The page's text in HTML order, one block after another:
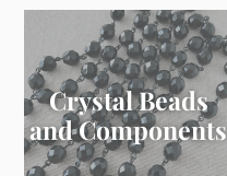
Crystal Beads
and Components